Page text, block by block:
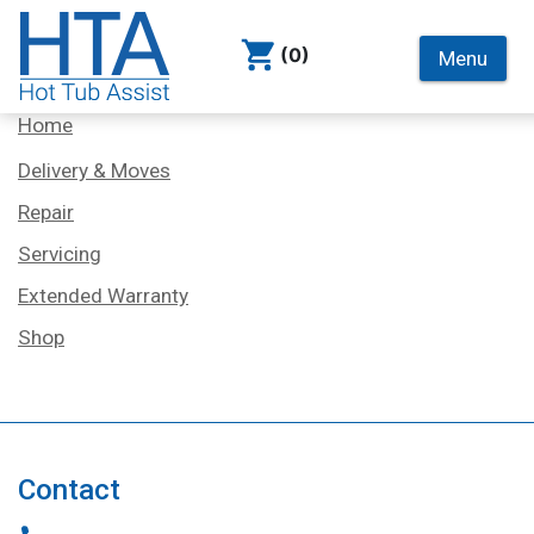
(0) Menu
Services
Home
Delivery & Moves
Repair
Servicing
Extended Warranty
Shop
Contact